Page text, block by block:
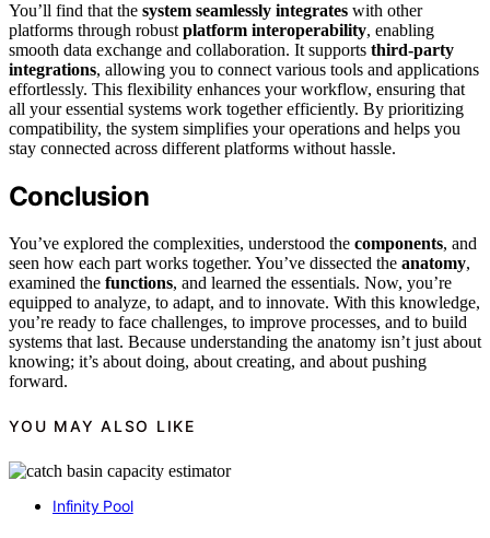
You’ll find that the system seamlessly integrates with other
platforms through robust platform interoperability, enabling
smooth data exchange and collaboration. It supports third-party
integrations, allowing you to connect various tools and applications
effortlessly. This flexibility enhances your workflow, ensuring that
all your essential systems work together efficiently. By prioritizing
compatibility, the system simplifies your operations and helps you
stay connected across different platforms without hassle.
Conclusion
You’ve explored the complexities, understood the components, and
seen how each part works together. You’ve dissected the anatomy,
examined the functions, and learned the essentials. Now, you’re
equipped to analyze, to adapt, and to innovate. With this knowledge,
you’re ready to face challenges, to improve processes, and to build
systems that last. Because understanding the anatomy isn’t just about
knowing; it’s about doing, about creating, and about pushing
forward.
YOU MAY ALSO LIKE
Infinity Pool